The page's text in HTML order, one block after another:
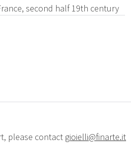
second half 19th century
please contact gioielli@finarte.it